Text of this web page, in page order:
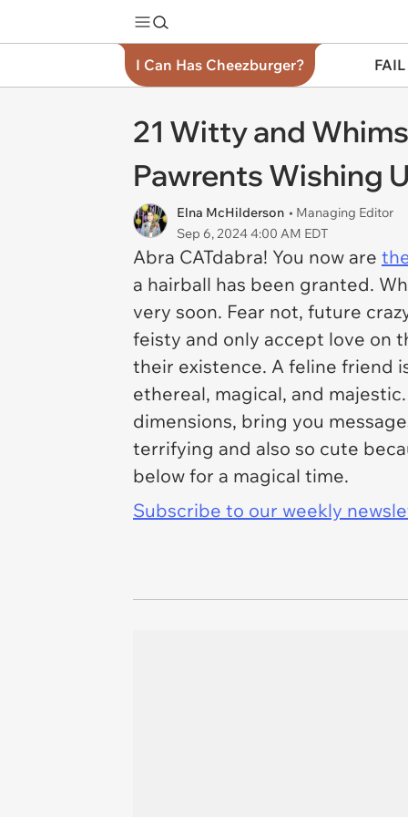
I Can Has Cheezburger?
21 Witty and
Pawrents Wishing
Elna McHilderson • Managing Editor
Sep 6, 2024 4:00 AM EDT
Abra CATdabra! You now are
a hairball has been granted.
very soon. Fear not, future
feisty and only accept love on
their existence. A feline friend
ethereal, magical, and
dimensions, bring you
terrifying and also so cute
below for a magical time.
Subscribe to our weekly